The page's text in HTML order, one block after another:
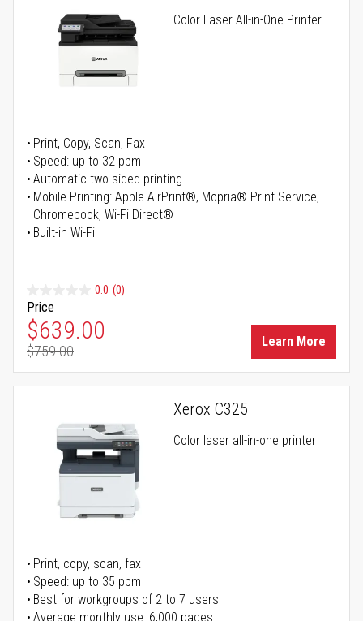
Color Laser All-in-One Printer
Print, Copy, Scan, Fax
Speed: up to 32 ppm
Automatic two-sided printing
Mobile Printing: Apple AirPrint®, Mopria® Print Service,
Chromebook, Wi-Fi Direct®
Built-in Wi-Fi
0.0 (0)
Price
Special Price
$639.00
Regular Price
$759.00
Learn More
Xerox C325
Color laser all-in-one printer
Print, copy, scan, fax
Speed: up to 35 ppm
Best for workgroups of 2 to 7 users
Average monthly use: 6,000 pages